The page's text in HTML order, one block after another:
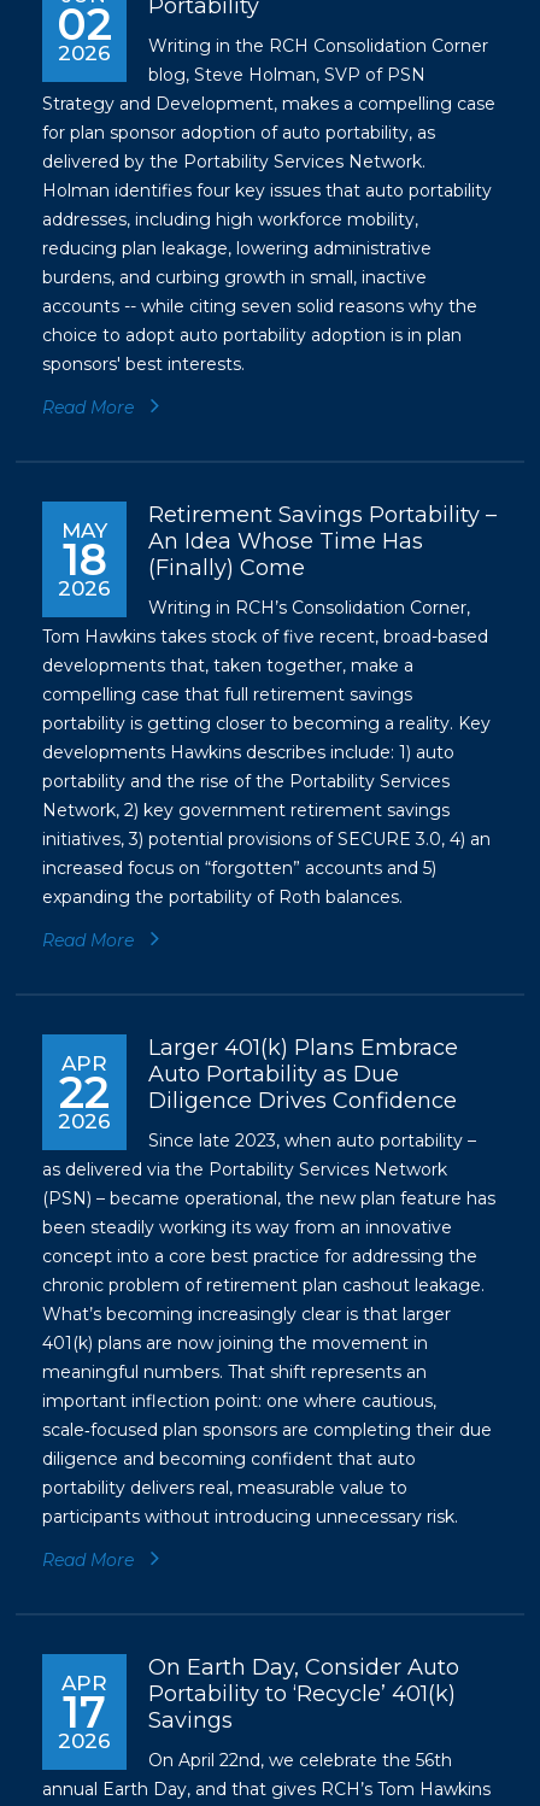
02
2026
Portability
Writing in the RCH Consolidation Corner
blog, Steve Holman, SVP of PSN
Strategy and Development, makes a compelling case
for plan sponsor adoption of auto portability, as
delivered by the Portability Services Network.
Holman identifies four key issues that auto portability
addresses, including high workforce mobility,
reducing plan leakage, lowering administrative
burdens, and curbing growth in small, inactive
accounts -- while citing seven solid reasons why the
choice to adopt auto portability adoption is in plan
sponsors' best interests.
Read More
MAY
18
2026
Retirement Savings Portability –
An Idea Whose Time Has
(Finally) Come
Writing in RCH’s Consolidation Corner,
Tom Hawkins takes stock of five recent, broad-based
developments that, taken together, make a
compelling case that full retirement savings
portability is getting closer to becoming a reality. Key
developments Hawkins describes include: 1) auto
portability and the rise of the Portability Services
Network, 2) key government retirement savings
initiatives, 3) potential provisions of SECURE 3.0, 4) an
increased focus on “forgotten” accounts and 5)
expanding the portability of Roth balances.
Read More
APR
22
2026
Larger 401(k) Plans Embrace
Auto Portability as Due
Diligence Drives Confidence
Since late 2023, when auto portability –
as delivered via the Portability Services Network
(PSN) – became operational, the new plan feature has
been steadily working its way from an innovative
concept into a core best practice for addressing the
chronic problem of retirement plan cashout leakage.
What’s becoming increasingly clear is that larger
401(k) plans are now joining the movement in
meaningful numbers. That shift represents an
important inflection point: one where cautious,
scale‑focused plan sponsors are completing their due
diligence and becoming confident that auto
portability delivers real, measurable value to
participants without introducing unnecessary risk.
Read More
APR
17
2026
On Earth Day, Consider Auto
Portability to ‘Recycle’ 401(k)
Savings
On April 22nd, we celebrate the 56th
annual Earth Day, and that gives RCH’s Tom Hawkins